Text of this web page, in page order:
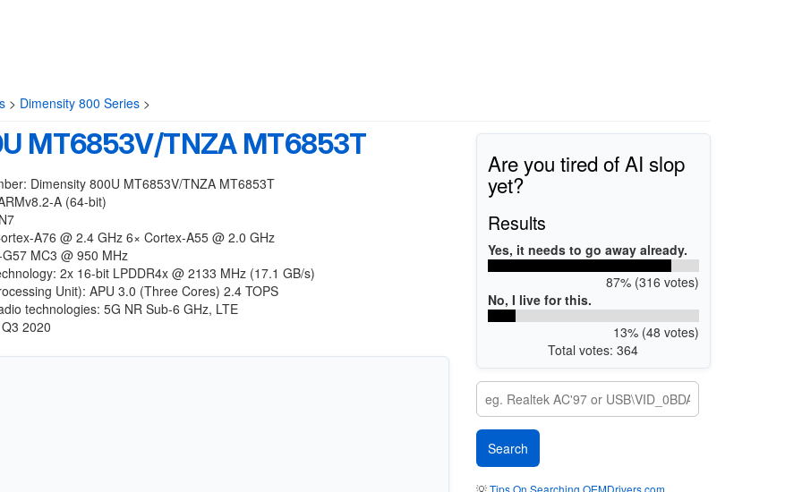
> Dimensity 800 Series >
MT6853V/TNZA MT6853T
Dimensity 800U MT6853V/TNZA MT6853T
A (64-bit)
A76 @ 2.4 GHz 6× Cortex-A55 @ 2.0 GHz
MC3 @ 950 MHz
2x 16-bit LPDDR4x @ 2133 MHz (17.1 GB/s)
Unit): APU 3.0 (Three Cores) 2.4 TOPS
technologies: 5G NR Sub-6 GHz, LTE
2020
Are you tired of AI slop
yet?
Results
Yes, it needs to go away already.
87% (316 votes)
No, I live for this.
13% (48 votes)
Total votes: 364
💡Tips On Searching OEMDrivers.com